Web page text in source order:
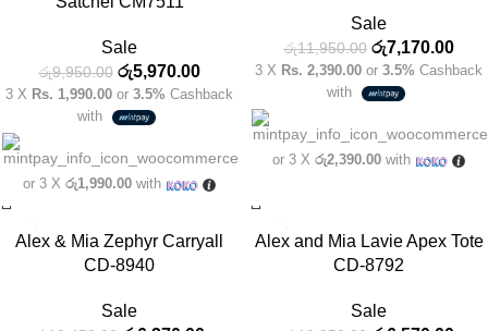
Sale
රු9,950.00 රු5,970.00
3 X Rs. 1,990.00 or 3.5% Cashback
with
or 3 X රු1,990.00with
Sale
රු11,950.00 රු7,170.00
3 X Rs. 2,390.00 or 3.5% Cashback
with
or 3 X රු2,390.00with
-40%
Alex & Mia Zephyr Carryall
CD-8940
Sale
-40%
Alex and Mia Lavie Apex Tote
CD-8792
Sale